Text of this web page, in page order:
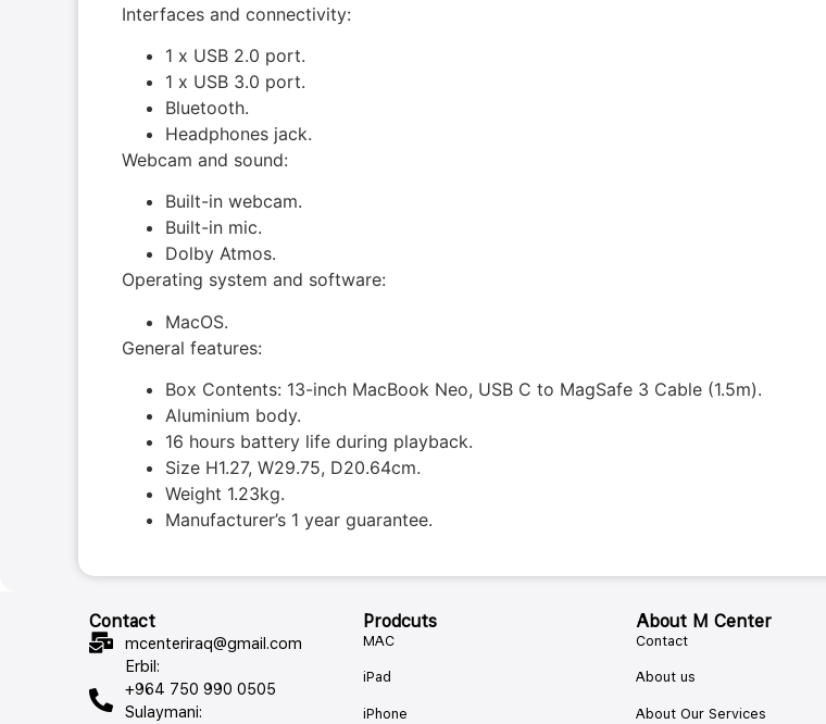
Interfaces and connectivity:
1 x USB 2.0 port.
1 x USB 3.0 port.
Bluetooth.
Headphones jack.
Webcam and sound:
Built-in webcam.
Built-in mic.
Dolby Atmos.
Operating system and software:
MacOS.
General features:
Box Contents: 13-inch MacBook Neo, USB C to MagSafe 3 Cable (1.5m).
Aluminium body.
16 hours battery life during playback.
Size H1.27, W29.75, D20.64cm.
Weight 1.23kg.
Manufacturer’s 1 year guarantee.
Contact
mcenteriraq@gmail.com
Erbil:
+964 750 990 0505
Sulaymani:
Prodcuts
MAC
iPad
iPhone
About M Center
Contact
About us
About Our Services